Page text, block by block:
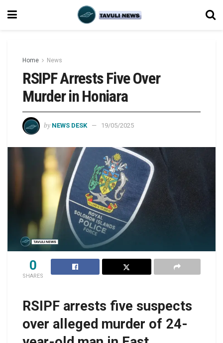
Home News
RSIPF Arrests Five Over
Murder in Honiara
by NEWS DESK 19/05/2025
0
SHARES
RSIPF arrests five suspects
over alleged murder of 24-